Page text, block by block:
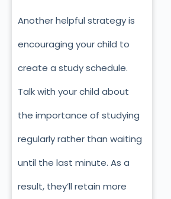
Another helpful strategy is
encouraging your child to
create a study schedule.
Talk with your child about
the importance of studying
regularly rather than waiting
until the last minute. As a
result, they’ll retain more